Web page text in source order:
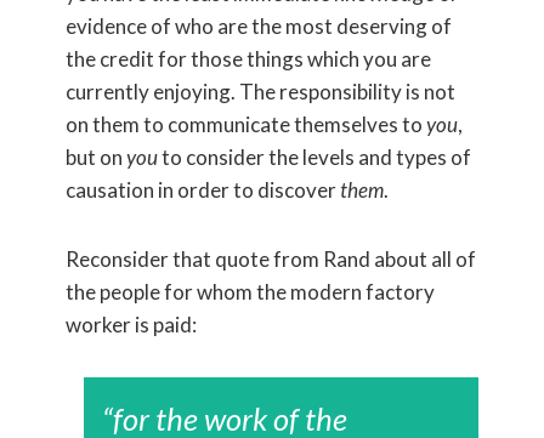
evidence of who are the most deserving of
the credit for those things which you are
currently enjoying. The responsibility is not
on them to communicate themselves toyou,
but onyouto consider the levels and types of
causation in order to discoverthem.
Reconsider that quote from Rand about all of
the people for whom the modern factory
worker is paid:
“for the work of the